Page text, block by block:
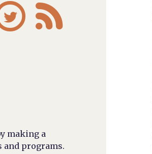

making a
and programs.